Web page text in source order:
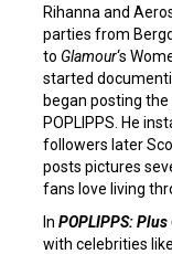
Rihanna and
parties from
to Glamour‘s
started
began posting
POPLIPPS. He
followers later
posts pictures
fans love living
In POPLIPPS: Plus
with celebrities